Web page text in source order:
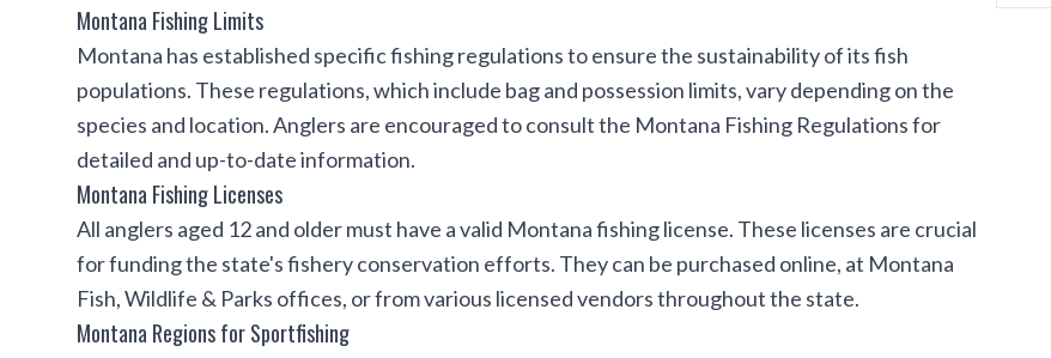
Montana Fishing Limits
Montana has established specific fishing regulations to ensure the sustainability of its fish
populations. These regulations, which include bag and possession limits, vary depending on the
species and location. Anglers are encouraged to consult the Montana Fishing Regulations for
detailed and up-to-date information.
Montana Fishing Licenses
All anglers aged 12 and older must have a valid Montana fishing license. These licenses are crucial
for funding the state's fishery conservation efforts. They can be purchased online, at Montana
Fish, Wildlife & Parks offices, or from various licensed vendors throughout the state.
Montana Regions for Sportfishing